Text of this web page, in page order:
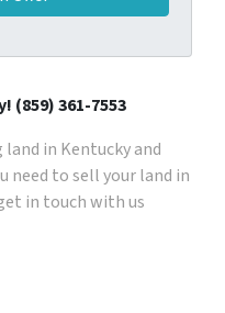
(859) 361-7553
land in Kentucky and
need to sell your land in
in touch with us